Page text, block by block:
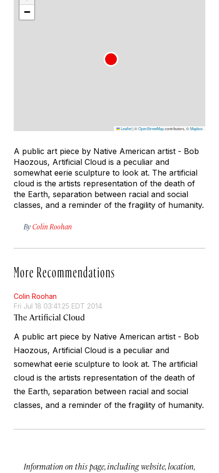
−
Leaflet|©OpenStreetMapcontributors, ©Mapbox
A public art piece by Native American artist - Bob
Haozous, Artificial Cloud is a peculiar and
somewhat eerie sculpture to look at. The artificial
cloud is the artists representation of the death of
the Earth, separation between racial and social
classes, and a reminder of the fragility of humanity.
By Colin Roohan
More Recommendations
Colin Roohan
Fri Jul 18 03:41:25 EDT 2014
The Artificial Cloud
A public art piece by Native American artist - Bob
Haozous, Artificial Cloud is a peculiar and
somewhat eerie sculpture to look at. The artificial
cloud is the artists representation of the death of
the Earth, separation between racial and social
classes, and a reminder of the fragility of humanity.
Information on this page, including website, location,